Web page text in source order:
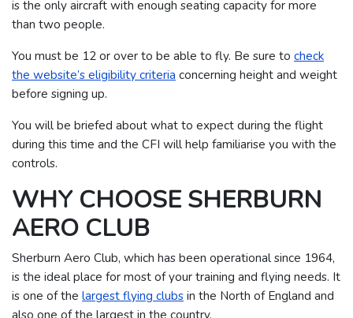
is the only aircraft with enough seating capacity for more
than two people.
You must be 12 or over to be able to fly. Be sure to check
the website’s eligibility criteria concerning height and weight
before signing up.
You will be briefed about what to expect during the flight
during this time and the CFI will help familiarise you with the
controls.
WHY CHOOSE SHERBURN
AERO CLUB
Sherburn Aero Club, which has been operational since 1964,
is the ideal place for most of your training and flying needs. It
is one of the largest flying clubsin the North of England and
also one of the largest in the country.